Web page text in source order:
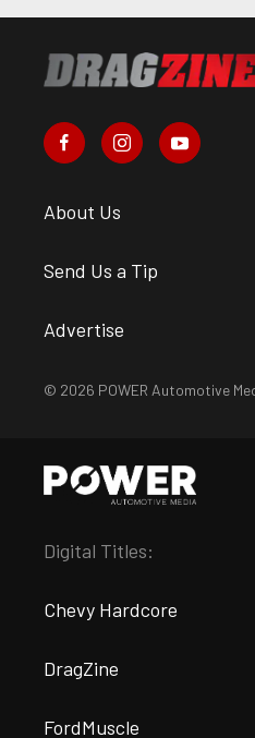
About Us
Send Us a Tip
Advertise
© 2026 POWER Automotive
Digital Titles:
Chevy Hardcore
DragZine
FordMuscle